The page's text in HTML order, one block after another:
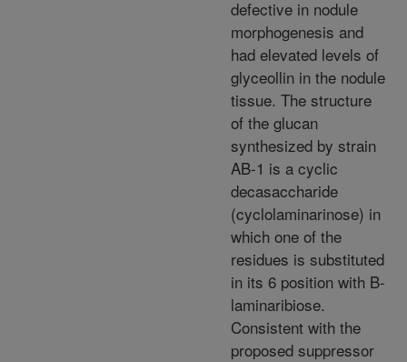
defective in nodule
morphogenesis and
had elevated levels of
glyceollin in the nodule
tissue. The structure
of the glucan
synthesized by strain
AB-1 is a cyclic
decasaccharide
(cyclolaminarinose) in
which one of the
residues is substituted
in its 6 position with B-
laminaribiose.
Consistent with the
proposed suppressor